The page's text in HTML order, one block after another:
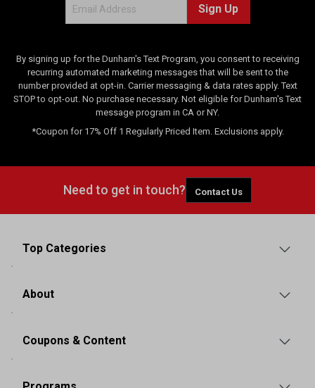
Sign Up
By signing up for the Dunham's Text Program, you consent to receiving
recurring automated marketing messages that will be sent to the
number provided at opt-in. Carrier messaging & data rates apply. Text
STOP to opt-out. No purchase necessary. Not eligible for Dunham's Text
message program in CA or NY.
*Coupon for 17% Off 1 Regularly Priced Item. Exclusions apply.
Need to get in touch? Contact Us
Top Categories
About
Coupons & Content